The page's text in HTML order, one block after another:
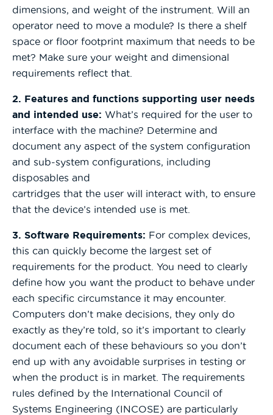
dimensions, and weight of the instrument. Will an
operator need to move a module? Is there a shelf
space or floor footprint maximum that needs to be
met? Make sure your weight and dimensional
requirements reflect that.
2. Features and functions supporting user needs
and intended use: What’s required for the user to
interface with the machine? Determine and
document any aspect of the system configuration
and sub-system configurations, including
disposables and
cartridges that the user will interact with, to ensure
that the device’s intended use is met.
3. Software Requirements: For complex devices,
this can quickly become the largest set of
requirements for the product. You need to clearly
define how you want the product to behave under
each specific circumstance it may encounter.
Computers don’t make decisions, they only do
exactly as they’re told, so it’s important to clearly
document each of these behaviours so you don’t
end up with any avoidable surprises in testing or
when the product is in market. The requirements
rules defined by the International Council of
Systems Engineering (INCOSE) are particularly